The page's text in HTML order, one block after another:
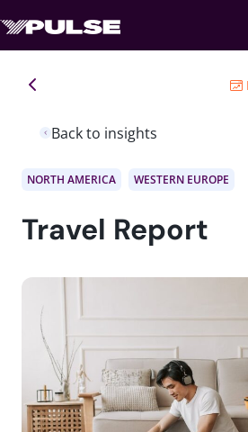
Back to insights
NORTH AMERICA WESTERN EUROPE
Travel Report